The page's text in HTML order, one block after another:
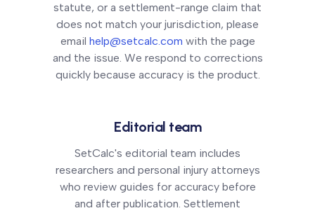
statute, or a settlement-range claim that
does not match your jurisdiction, please
email help@setcalc.com with the page
and the issue. We respond to corrections
quickly because accuracy is the product.
Editorial team
SetCalc's editorial team includes
researchers and personal injury attorneys
who review guides for accuracy before
and after publication. Settlement